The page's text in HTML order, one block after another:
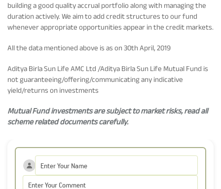
building a good quality accrual portfolio along with managing the
duration actively. We aim to add credit structures to our fund
whenever appropriate opportunities appear in the credit markets.
All the data mentioned above is as on 30th April, 2019
Aditya Birla Sun Life AMC Ltd /Aditya Birla Sun Life Mutual Fund is
not guaranteeing/offering/communicating any indicative
yield/returns on investments
Mutual Fund investments are subject to market risks, read all
scheme related documents carefully.